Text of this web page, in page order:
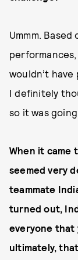
Ummm.
wouldn’t
I definitely
so it was
When it came
seemed very
teammate
turned out,
everyone that
ultimately,